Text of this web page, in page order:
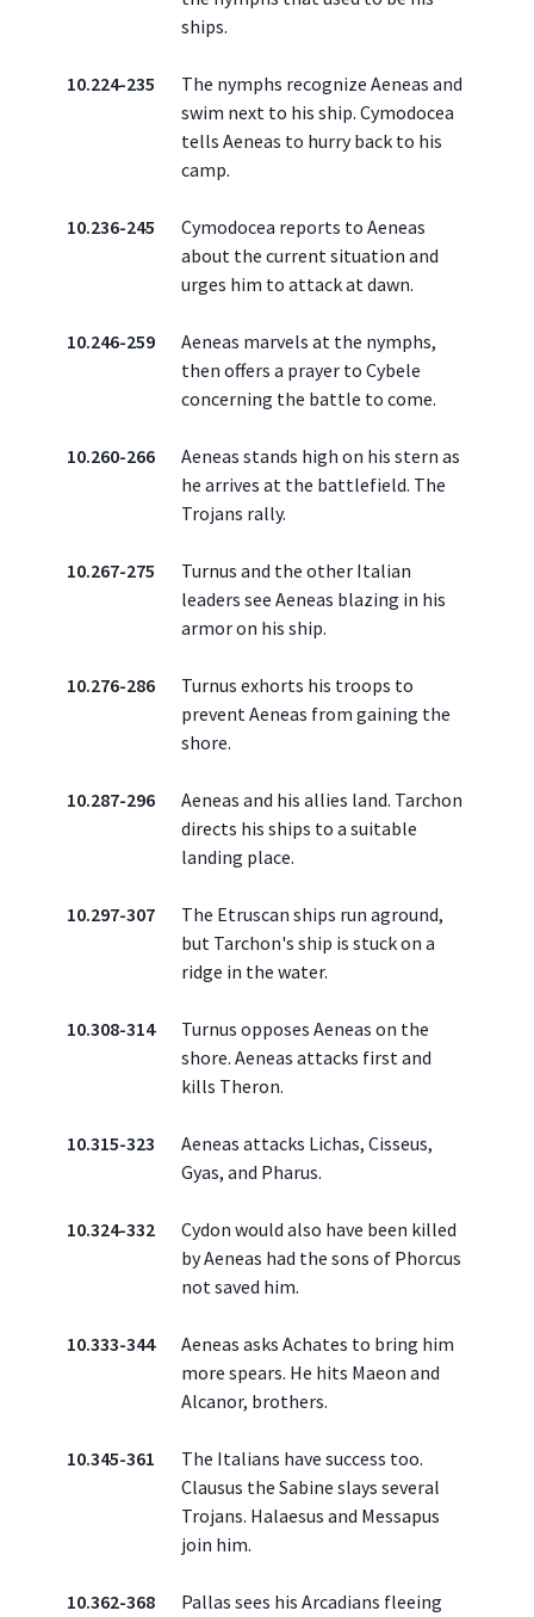
ships.
10.224-235
The nymphs recognize Aeneas and
swim next to his ship. Cymodocea
tells Aeneas to hurry back to his
camp.
10.236-245
Cymodocea reports to Aeneas
about the current situation and
urges him to attack at dawn.
10.246-259
Aeneas marvels at the nymphs,
then offers a prayer to Cybele
concerning the battle to come.
10.260-266
Aeneas stands high on his stern as
he arrives at the battlefield. The
Trojans rally.
10.267-275
Turnus and the other Italian
leaders see Aeneas blazing in his
armor on his ship.
10.276-286
Turnus exhorts his troops to
prevent Aeneas from gaining the
shore.
10.287-296
Aeneas and his allies land. Tarchon
directs his ships to a suitable
landing place.
10.297-307
The Etruscan ships run aground,
but Tarchon's ship is stuck on a
ridge in the water.
10.308-314
Turnus opposes Aeneas on the
shore. Aeneas attacks first and
kills Theron.
10.315-323
Aeneas attacks Lichas, Cisseus,
Gyas, and Pharus.
10.324-332
Cydon would also have been killed
by Aeneas had the sons of Phorcus
not saved him.
10.333-344
Aeneas asks Achates to bring him
more spears. He hits Maeon and
Alcanor, brothers.
10.345-361
The Italians have success too.
Clausus the Sabine slays several
Trojans. Halaesus and Messapus
join him.
10.362-368
Pallas sees his Arcadians fleeing